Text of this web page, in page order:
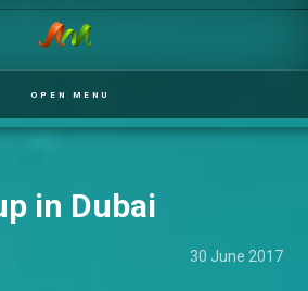
OPEN MENU
in Dubai
30 June 2017